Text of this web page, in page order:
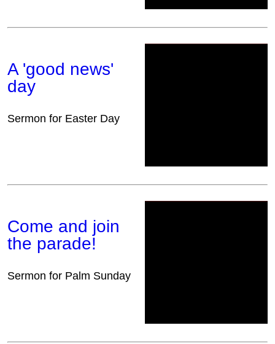
A 'good news'
day
Sermon for Easter Day
Come and join
the parade!
Sermon for Palm Sunday